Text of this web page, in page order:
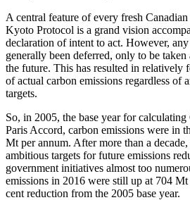
A central feature of every fresh
Kyoto Protocol is a grand vision
declaration of intent to act. However,
generally been deferred, only to be
the future. This has resulted in relatively
of actual carbon emissions regardless of
targets.
So, in 2005, the base year for calculating
Paris Accord, carbon emissions were in
Mt per annum. After more than a
ambitious targets for future emissions
government initiatives almost too
emissions in 2016 were still up at 704
cent reduction from the 2005 base year.